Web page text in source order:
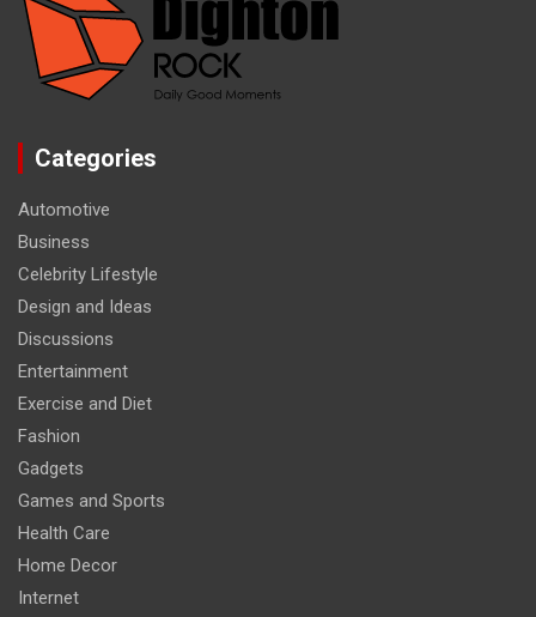
Categories
Automotive
Business
Celebrity Lifestyle
Design and Ideas
Discussions
Entertainment
Exercise and Diet
Fashion
Gadgets
Games and Sports
Health Care
Home Decor
Internet